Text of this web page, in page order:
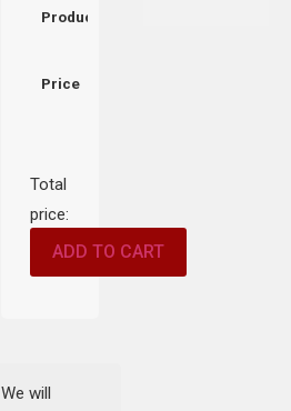
Product
Price
Total
price:
ADD TO CART
We will